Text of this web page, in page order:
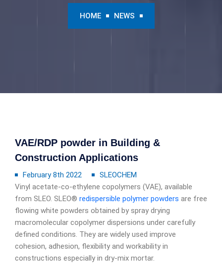
HOME NEWS
VAE/RDP powder in Building &
Construction Applications
February 8th 2022
SLEOCHEM
Vinyl acetate-co-ethylene copolymers (VAE), available
from SLEO. SLEO® redispersible polymer powders are free
flowing white powders obtained by spray drying
macromolecular copolymer dispersions under carefully
defined conditions. They are widely used improve
cohesion, adhesion, flexibility and workability in
constructions especially in dry-mix mortar.